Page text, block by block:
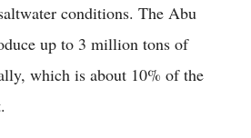
conditions. The Abu
up to 3 million tons of
which is about 10% of the